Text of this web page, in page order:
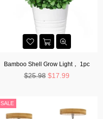
Bamboo Shell Grow Light， 1pc
Regular
$25.98 $17.99
SALE